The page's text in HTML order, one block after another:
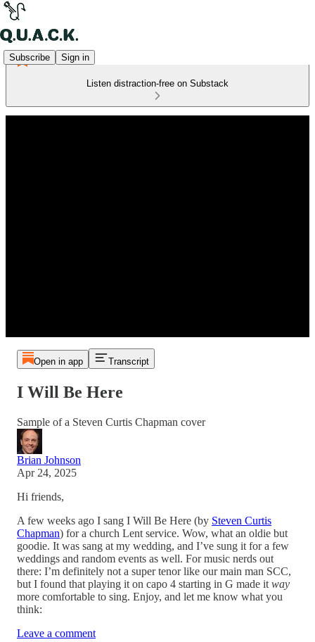
Subscribe Sign in
Listen distraction-free on Substack
Open in app Transcript
I Will Be Here
Sample of a Steven Curtis Chapman cover
Brian Johnson
Apr 24, 2025
Hi friends,
A few weeks ago I sang I Will Be Here (by Steven Curtis
Chapman) for a church Lent service. Wow, what an oldie but
goodie. It was sang at my wedding, and I’ve sung it for a few
weddings and random events as well. For music nerds out
there: I’m definitely not a super tenor like our main man SCC,
but I found that playing it on capo 4 starting in G made it way
more comfortable to sing. Enjoy, and let me know what you
think:
Leave a comment